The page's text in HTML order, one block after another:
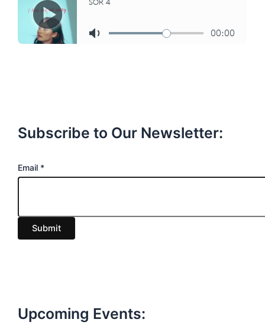
Subscribe to Our Newsletter:
E
i
l
Email *
Submit
Upcoming Events: